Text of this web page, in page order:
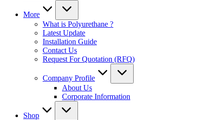
More
What is Polyurethane ?
Latest Update
Installation Guide
Contact Us
Request For Quotation (RFQ)
Company Profile
About Us
Corporate Information
Shop